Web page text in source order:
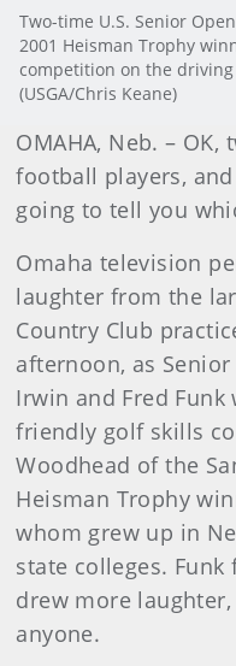
Two-time U.S. Senior
2001 Heisman Trophy
competition on the
(USGA/Chris Keane)
OMAHA, Neb. –
football players,
going to tell you
Omaha television
laughter from the
Country Club
afternoon, as
Irwin and Fred
friendly golf skills
Woodhead of the
Heisman Trophy
whom grew up in
state colleges.
drew more
anyone.